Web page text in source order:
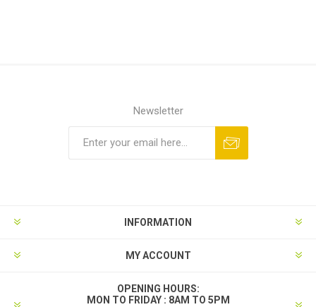
Newsletter
INFORMATION
MY ACCOUNT
OPENING HOURS:
MON TO FRIDAY : 8AM TO 5PM